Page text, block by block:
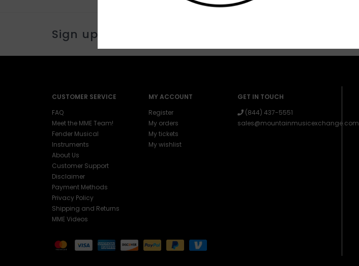
Sign up for our newsletter
CUSTOMER SERVICE
FAQ
Meet the MME Team!
Fender Musical
Instruments
About Us
Customer Support
Disclaimer
Payment Methods
Privacy Policy
Shipping and Returns
MME Videos
MY ACCOUNT
Register
My orders
My tickets
My wishlist
GET IN TOUCH
(844) 437-5551
sales@mountainmusicexchange.com